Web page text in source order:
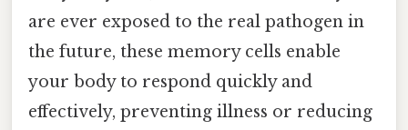
are ever exposed to the real pathogen in
the future, these memory cells enable
your body to respond quickly and
effectively, preventing illness or reducing